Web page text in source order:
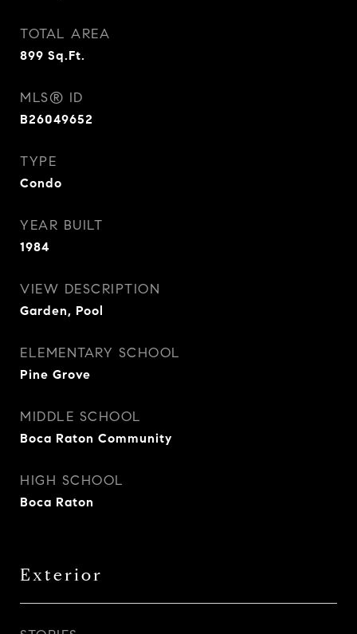
TOTAL AREA
899 Sq.Ft.
MLS® ID
B26049652
TYPE
Condo
YEAR BUILT
1984
VIEW DESCRIPTION
Garden, Pool
ELEMENTARY SCHOOL
Pine Grove
MIDDLE SCHOOL
Boca Raton Community
HIGH SCHOOL
Boca Raton
Exterior